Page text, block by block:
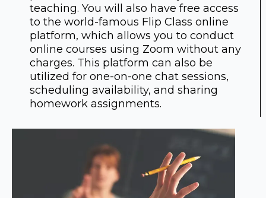
teaching. You will also have free access
to the world-famous Flip Class online
platform, which allows you to conduct
online courses using Zoom without any
charges. This platform can also be
utilized for one-on-one chat sessions,
scheduling availability, and sharing
homework assignments.